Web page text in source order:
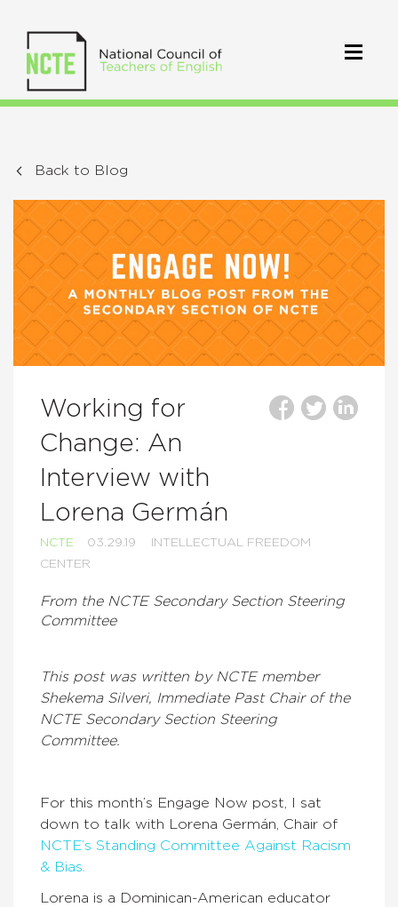
Back to Blog
Working for
Change: An
Interview with
Lorena Germán
NCTE 03.29.19
INTELLECTUAL FREEDOM
CENTER
From the NCTE Secondary Section Steering
Committee
This post was written by NCTE member
Shekema Silveri, Immediate Past Chair of the
NCTE Secondary Section Steering
Committee.
For this month’s Engage Now post, I sat
down to talk with Lorena Germán, Chair of
NCTE’s Standing Committee Against Racism
& Bias.
Lorena is a Dominican-American educator